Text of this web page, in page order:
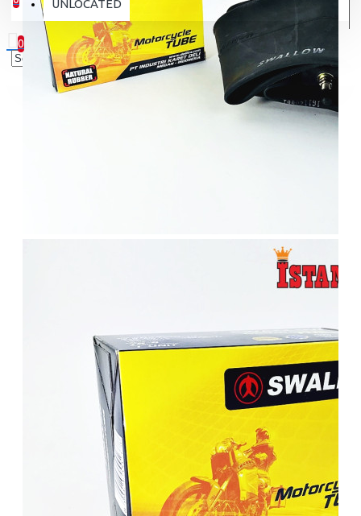
0 item(s) - Rp.0
0
Your shopping cart is empty!
UNLOCATED